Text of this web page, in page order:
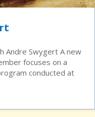
Andre Swygert A new
focuses on a
conducted at